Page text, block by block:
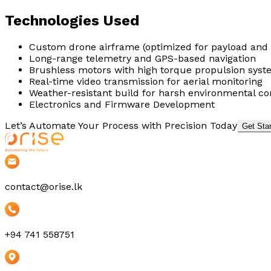
Technologies Used
Custom drone airframe (optimized for payload and
Long-range telemetry and GPS-based navigation
Brushless motors with high torque propulsion
Real-time video transmission for aerial monitoring
Weather-resistant build for harsh environmental
Electronics and Firmware Development
Let’s Automate Your Process with Precision Today Get
contact@orise.lk
+94 741 558751